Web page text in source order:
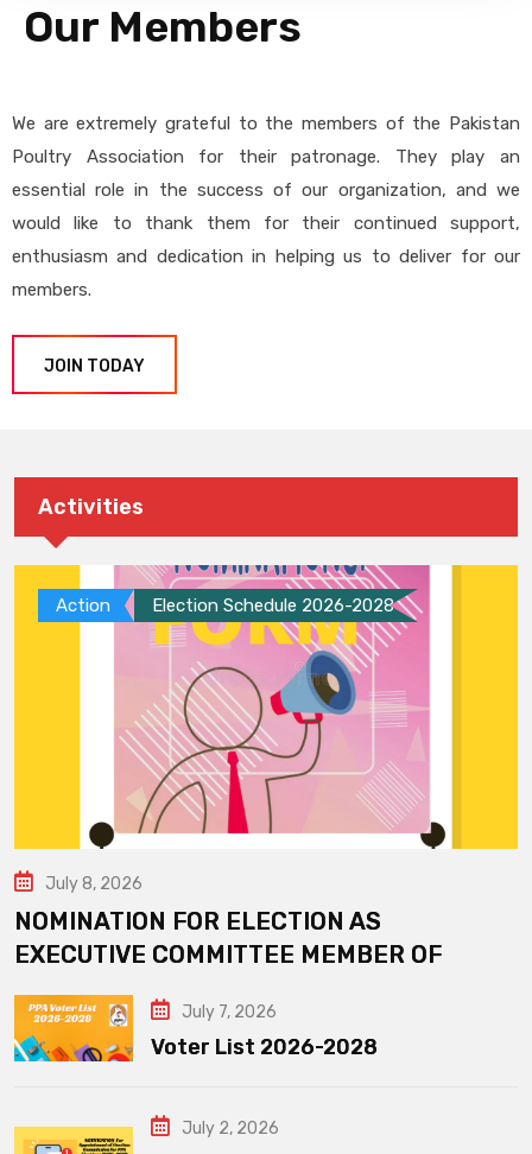
Our Members
We are extremely grateful to the members of the Pakistan
Poultry Association for their patronage. They play an
essential role in the success of our organization, and we
would like to thank them for their continued support,
enthusiasm and dedication in helping us to deliver for our
members.
JOIN TODAY
Activities
Action Election Schedule 2026-2028
July 8, 2026
NOMINATION FOR ELECTION AS
EXECUTIVE COMMITTEE MEMBER OF
July 7, 2026
Voter List 2026-2028
July 2, 2026